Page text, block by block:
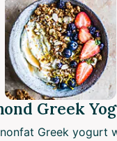
Greek
Greek yogurt